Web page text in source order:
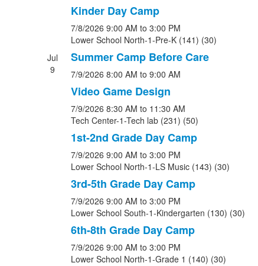
Kinder Day Camp
7/8/2026 9:00 AM to 3:00 PM
Lower School North-1-Pre-K (141) (30)
Jul
9
Summer Camp Before Care
7/9/2026 8:00 AM to 9:00 AM
Video Game Design
7/9/2026 8:30 AM to 11:30 AM
Tech Center-1-Tech lab (231) (50)
1st-2nd Grade Day Camp
7/9/2026 9:00 AM to 3:00 PM
Lower School North-1-LS Music (143) (30)
3rd-5th Grade Day Camp
7/9/2026 9:00 AM to 3:00 PM
Lower School South-1-Kindergarten (130) (30)
6th-8th Grade Day Camp
7/9/2026 9:00 AM to 3:00 PM
Lower School North-1-Grade 1 (140) (30)